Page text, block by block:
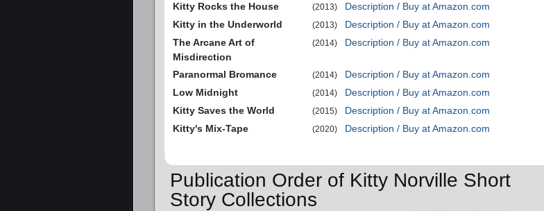
Kitty Rocks the House
(2013)
Description / Buy at Amazon.com
Kitty in the Underworld
(2013)
Description / Buy at Amazon.com
The Arcane Art of
Misdirection
(2014) Description / Buy at Amazon.com
Paranormal Bromance (2014)
Description / Buy at Amazon.com
Low Midnight
(2014)
Description / Buy at Amazon.com
Kitty Saves the World
(2015)
Description / Buy at Amazon.com
Kitty's Mix-Tape
(2020) Description / Buy at Amazon.com
Publication Order of Kitty Norville Short
Story Collections